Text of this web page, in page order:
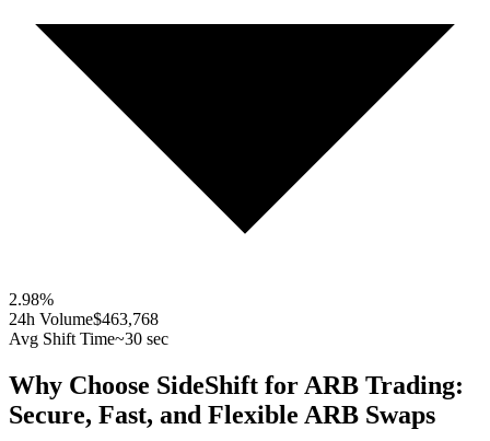
2.98%
24h Volume$463,768
Avg Shift Time~30 sec
Why Choose SideShift for ARB Trading:
Secure, Fast, and Flexible ARB Swaps